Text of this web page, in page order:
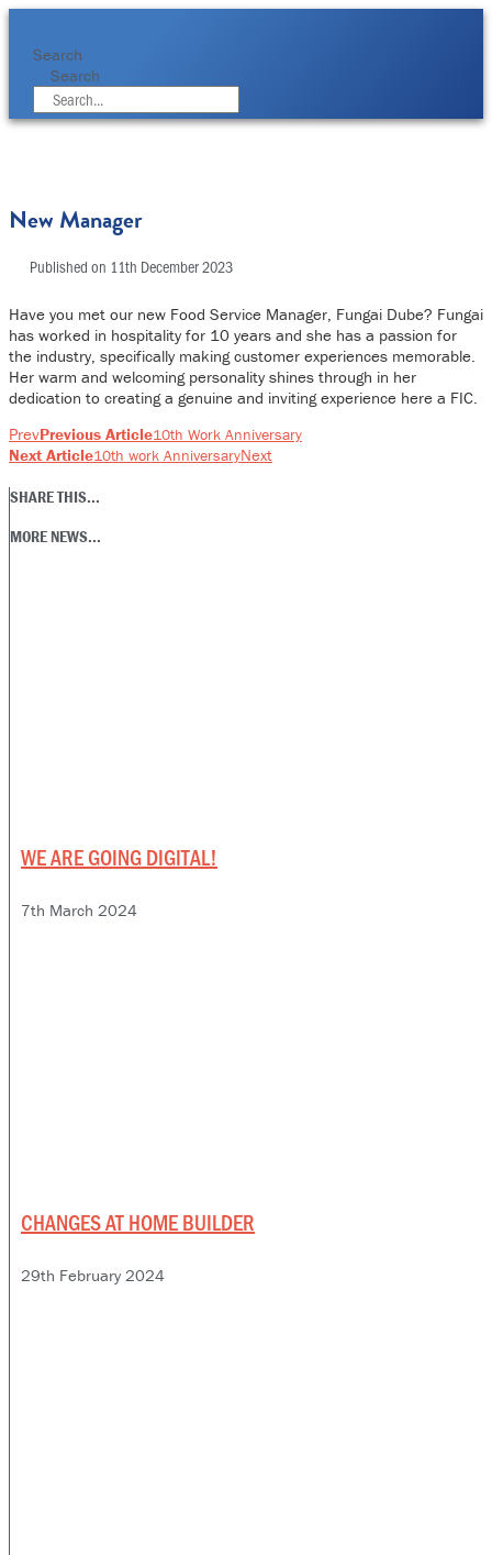
Skip
content
Search
Search
New Manager
Published on 11th December 2023
Have you met our new Food Service Manager, Fungai Dube? Fungai
has worked in hospitality for 10 years and she has a passion for
the industry, specifically making customer experiences memorable.
Her warm and welcoming personality shines through in her
dedication to creating a genuine and inviting experience here a FIC.
PrevPrevious Article10th Work Anniversary
Next Article10th work AnniversaryNext
SHARE THIS...
MORE NEWS...
WE ARE GOING DIGITAL!
7th March 2024
CHANGES AT HOME BUILDER
29th February 2024